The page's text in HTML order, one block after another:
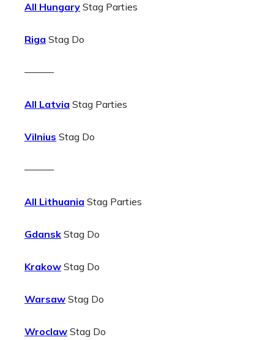
All Hungary Stag Parties
Riga Stag Do
———
All Latvia Stag Parties
Vilnius Stag Do
———
All Lithuania Stag Parties
Gdansk Stag Do
Krakow Stag Do
Warsaw Stag Do
Wroclaw Stag Do